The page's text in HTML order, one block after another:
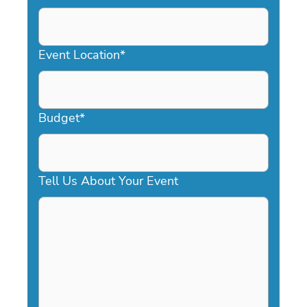
DD
YYYY
Event Location*
Budget*
Tell Us About Your Event